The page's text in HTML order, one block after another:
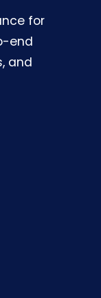
for
end
and